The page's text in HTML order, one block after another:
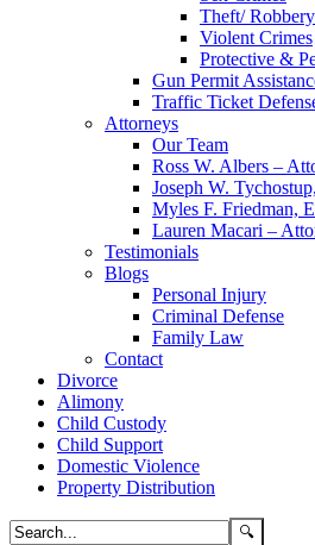
Theft/
Violent Crimes
Protective &
Gun Permit
Traffic Ticket
Attorneys
Our Team
Ross W. Albers –
Joseph W.
Myles F. Friedman,
Lauren Macari –
Testimonials
Blogs
Personal Injury
Criminal Defense
Family Law
Contact
Divorce
Alimony
Child Custody
Child Support
Domestic Violence
Property Distribution